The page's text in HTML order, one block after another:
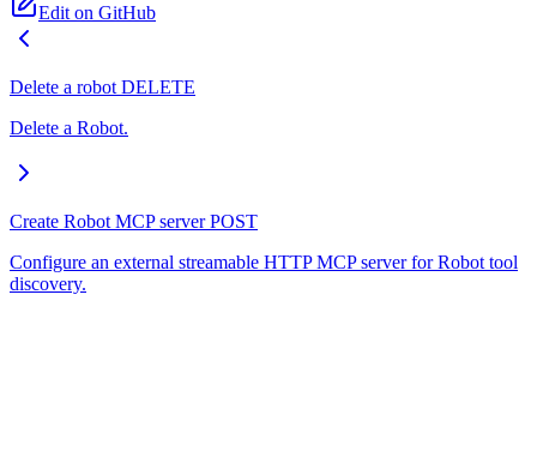
Edit on GitHub
Delete a robot DELETE
Delete a Robot.
Create Robot MCP server POST
Configure an external streamable HTTP MCP server for Robot tool
discovery.